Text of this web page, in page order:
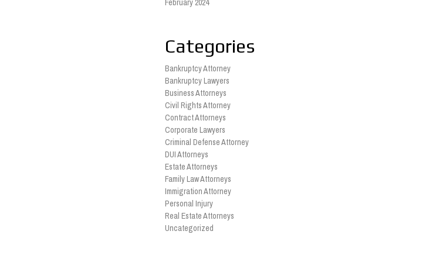
February 2024
Categories
Bankruptcy Attorney
Bankruptcy Lawyers
Business Attorneys
Civil Rights Attorney
Contract Attorneys
Corporate Lawyers
Criminal Defense Attorney
DUI Attorneys
Estate Attorneys
Family Law Attorneys
Immigration Attorney
Personal Injury
Real Estate Attorneys
Uncategorized